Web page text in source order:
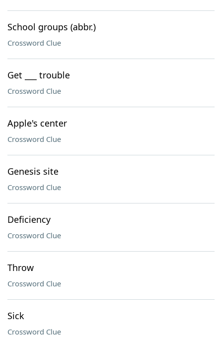
School groups (abbr.)
Crossword Clue
Get ___ trouble
Crossword Clue
Apple's center
Crossword Clue
Genesis site
Crossword Clue
Deficiency
Crossword Clue
Throw
Crossword Clue
Sick
Crossword Clue